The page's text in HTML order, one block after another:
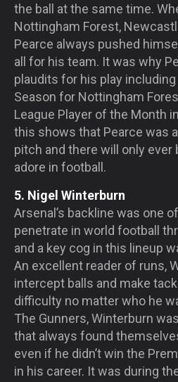
the ball at the same time.
Nottingham Forest,
Pearce always pushed
all for his team. It was why
plaudits for his play
Season for Nottingham
League Player of the Month
this shows that Pearce was
pitch and there will only ever
adore in football.
5. Nigel Winterburn
Arsenal’s backline was one
penetrate in world football
and a key cog in this lineup
An excellent reader of runs,
intercept balls and make
difficulty no matter who he
The Gunners, Winterburn
that always found
even if he didn’t win the
in his career. It was during